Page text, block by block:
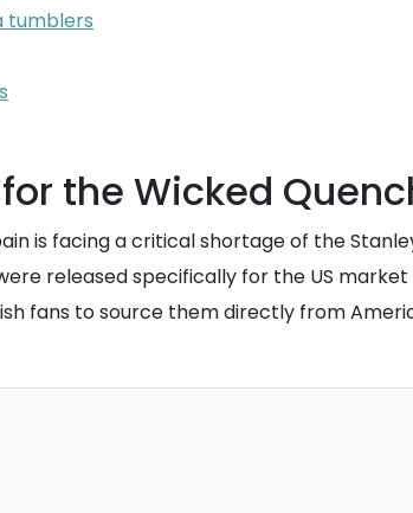
tumblers
the Wicked
is facing a critical shortage of the
released specifically for the US
fans to source them directly from